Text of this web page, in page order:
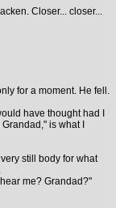
Closer... closer...
for a moment. He fell.
have thought had I
is what I
still body for what
me? Grandad?"